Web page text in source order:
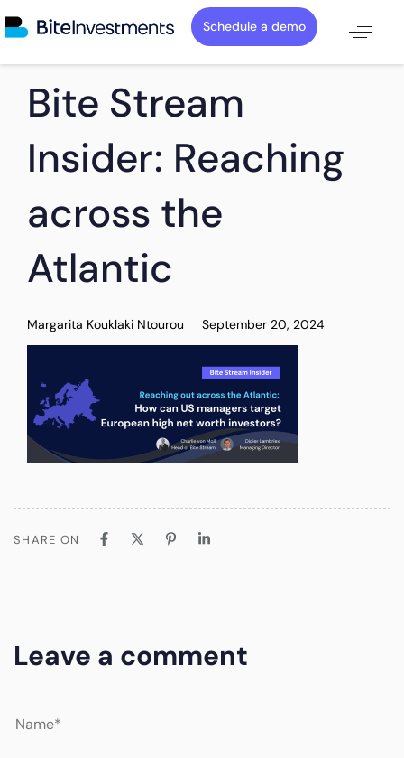
Schedule a demo
IN:
Bite Stream
Insider: Reaching
across the
Atlantic
Margarita Kouklaki Ntourou
on:
September 20, 2024
SHARE ON
Leave a comment